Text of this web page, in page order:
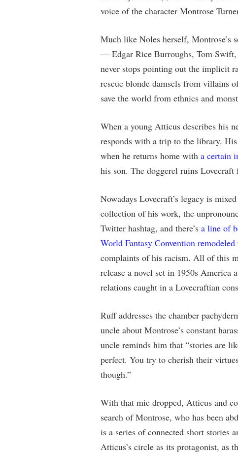
voice of the character Montrose
Much like Noles herself, Montrose’s
— Edgar Rice Burroughs, Tom
never stops pointing out the implicit
rescue blonde damsels from villains
save the world from ethnics and
When a young Atticus describes his
responds with a trip to the library.
when he returns home with a certain
his son. The doggerel ruins Lovecraft
Nowadays Lovecraft’s legacy is
collection of his work, the
Twitter hashtag, and there’s a line of
World Fantasy Convention remodeled
complaints of his racism. All of this
release a novel set in 1950s
relations caught in a Lovecraftian
Ruff addresses the chamber
uncle about Montrose’s constant
uncle reminds him that “stories are
perfect. You try to cherish their
though.”
With that mic dropped, Atticus and
search of Montrose, who has been
is a series of connected short stories
Atticus’s circle as its protagonist, as